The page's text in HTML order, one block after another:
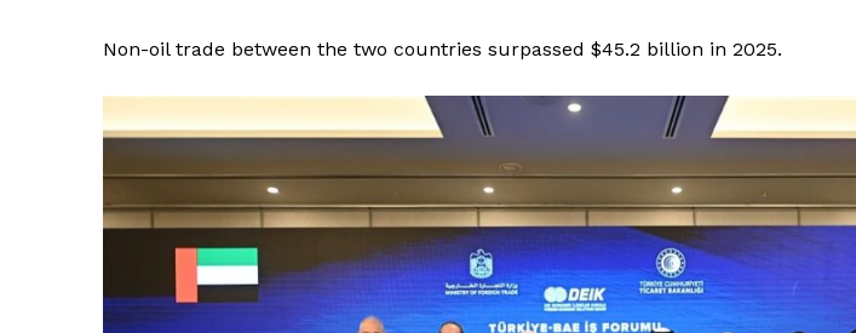
Non-oil trade between the two countries surpassed $45.2 billion in 2025.